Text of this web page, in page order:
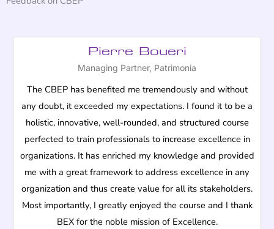
Pierre Boueri
Managing Partner, Patrimonia
The CBEP has benefited me tremendously and without
any doubt, it exceeded my expectations. I found it to be a
holistic, innovative, well-rounded, and structured course
perfected to train professionals to increase excellence in
organizations. It has enriched my knowledge and provided
me with a great framework to address excellence in any
organization and thus create value for all its stakeholders.
Most importantly, I greatly enjoyed the course and I thank
BEX for the noble mission of Excellence.